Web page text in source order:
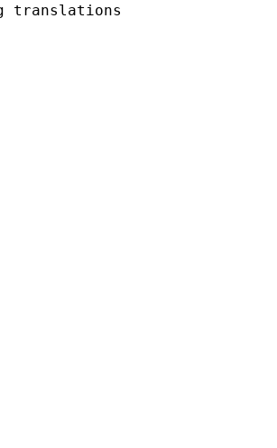
translations